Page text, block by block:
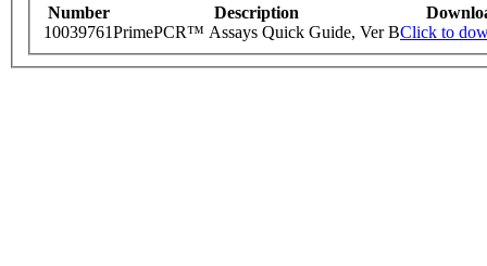
Number Description
10039761PrimePCR™ Assays Quick Guide, Ver BClick to